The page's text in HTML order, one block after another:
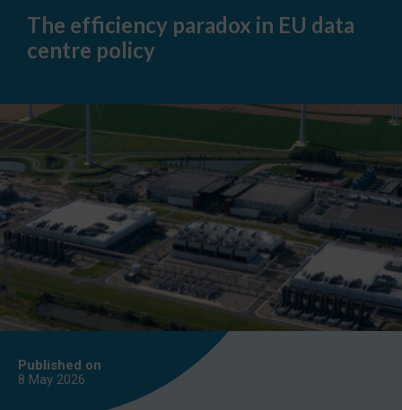
paradox
data
The efficiency paradox in EU data
centre policy
Published on
8 May 2026